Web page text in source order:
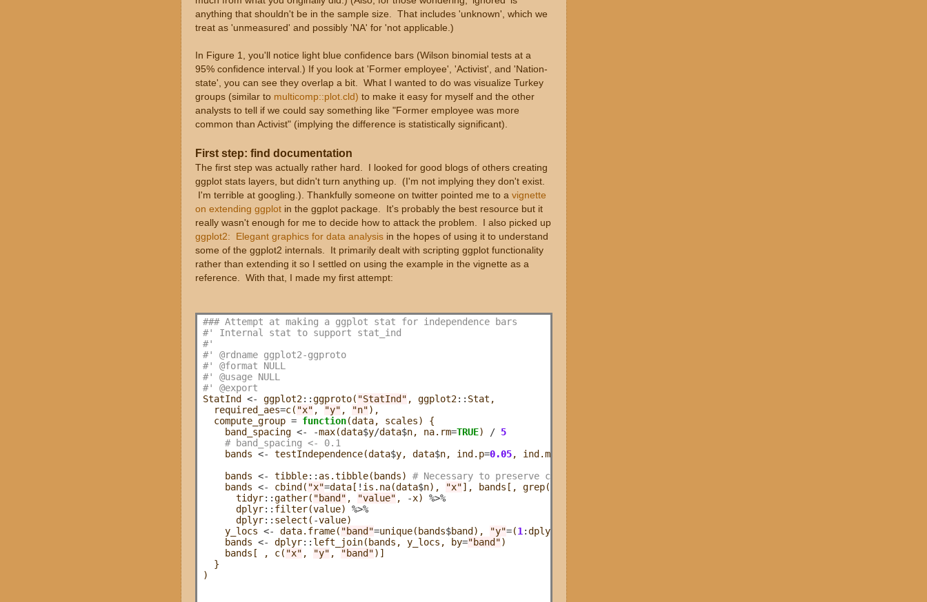
anything that shouldn't be in the sample size. That includes 'unknown', which we
treat as 'unmeasured' and possibly 'NA' for 'not applicable.)
In Figure 1, you'll notice light blue confidence bars (Wilson binomial tests at a
95% confidence interval.) If you look at 'Former employee', 'Activist', and 'Nation-
state', you can see they overlap a bit. What I wanted to do was visualize Turkey
groups (similar to multicomp::plot.cld) to make it easy for myself and the other
analysts to tell if we could say something like "Former employee was more
common than Activist" (implying the difference is statistically significant).
First step: find documentation
The first step was actually rather hard. I looked for good blogs of others creating
ggplot stats layers, but didn't turn anything up. (I'm not implying they don't exist.
I'm terrible at googling.). Thankfully someone on twitter pointed me to a vignette
on extending ggplot in the ggplot package. It's probably the best resource but it
really wasn't enough for me to decide how to attack the problem. I also picked up
ggplot2: Elegant graphics for data analysis in the hopes of using it to understand
some of the ggplot2 internals. It primarily dealt with scripting ggplot functionality
rather than extending it so I settled on using the example in the vignette as a
reference. With that, I made my first attempt:
### Attempt at making a ggplot stat for independence bars
#' Internal stat to support stat_ind
#'
#' @rdname ggplot2-ggproto
#' @format NULL
#' @usage NULL
#' @export
StatInd <- ggplot2::ggproto( "StatInd" , ggplot2:: Stat,
  required_aes
=c( "x" , "y" , "n"),
  compute_group
= function(data, scales) {
    band_spacing
<- -max(data$y/data$n, na.rm=TRUE) / 5
# band_spacing <- 0.1
    bands
<- testIndependence(data$y, data$n, ind.p=0.05, ind.method
    bands
<- tibble:: as.tibble(bands) # Necessary to preserve column names in the cbind below
    bands
<- cbind( "x"=data[ ! is.na(data$n), "x"], bands[, grep( "^band"
      tidyr
::gather( "band" , "value" , -x) %>%
      dplyr
:: filter(value) %>%
      dplyr
:: select( -value)
    y_locs
<- data.frame( "band"=unique(bands$band), "y"=(1:dplyr ::
    bands
<- dplyr:: left_join(bands, y_locs, by="band")
    bands[ , c(
"x" , "y" , "band")]
  }
)